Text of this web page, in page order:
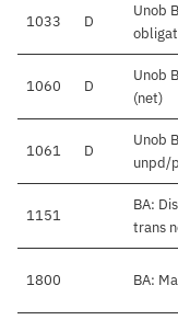
1033 D
Unob
1060 D
Unob
(net)
1061 D
Unob
unpd/
1151
BA:
trans
1800 BA: